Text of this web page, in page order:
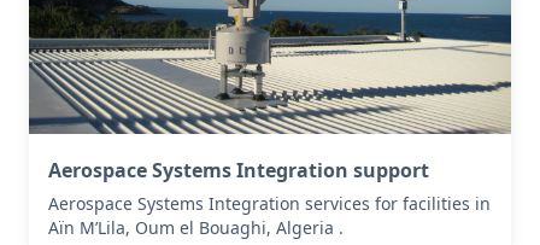
Aerospace Systems Integration support
Aerospace Systems Integration services for facilities in
Aïn M’Lila, Oum el Bouaghi, Algeria .